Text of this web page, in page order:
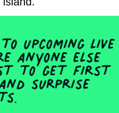
upcoming live
anyone else
to get first
surprise